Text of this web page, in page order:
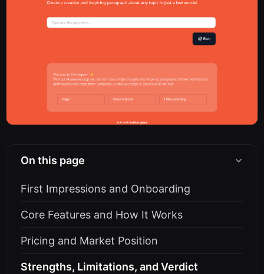
On this page
First Impressions and Onboarding
Core Features and How It Works
Pricing and Market Position
Strengths, Limitations, and Verdict